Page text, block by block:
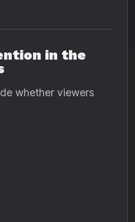
in the
whether viewers